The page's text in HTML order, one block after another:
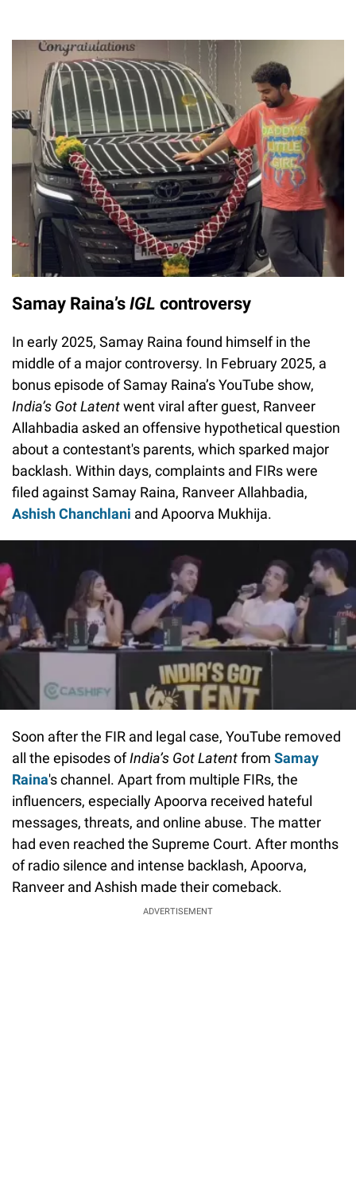
Samay Raina’s IGL controversy
In early 2025, Samay Raina found himself in the
middle of a major controversy. In February 2025, a
bonus episode of Samay Raina’s YouTube show,
India’s Got Latentwent viral after guest, Ranveer
Allahbadia asked an offensive hypothetical question
about a contestant's parents, which sparked major
backlash. Within days, complaints and FIRs were
filed against Samay Raina, Ranveer Allahbadia,
Ashish Chanchlani and Apoorva Mukhija.
Soon after the FIR and legal case, YouTube removed
all the episodes ofIndia’s Got Latentfrom Samay
Raina's channel. Apart from multiple FIRs, the
influencers, especially Apoorva received hateful
messages, threats, and online abuse. The matter
had even reached the Supreme Court. After months
of radio silence and intense backlash, Apoorva,
Ranveer and Ashish made their comeback.
ADVERTISEMENT